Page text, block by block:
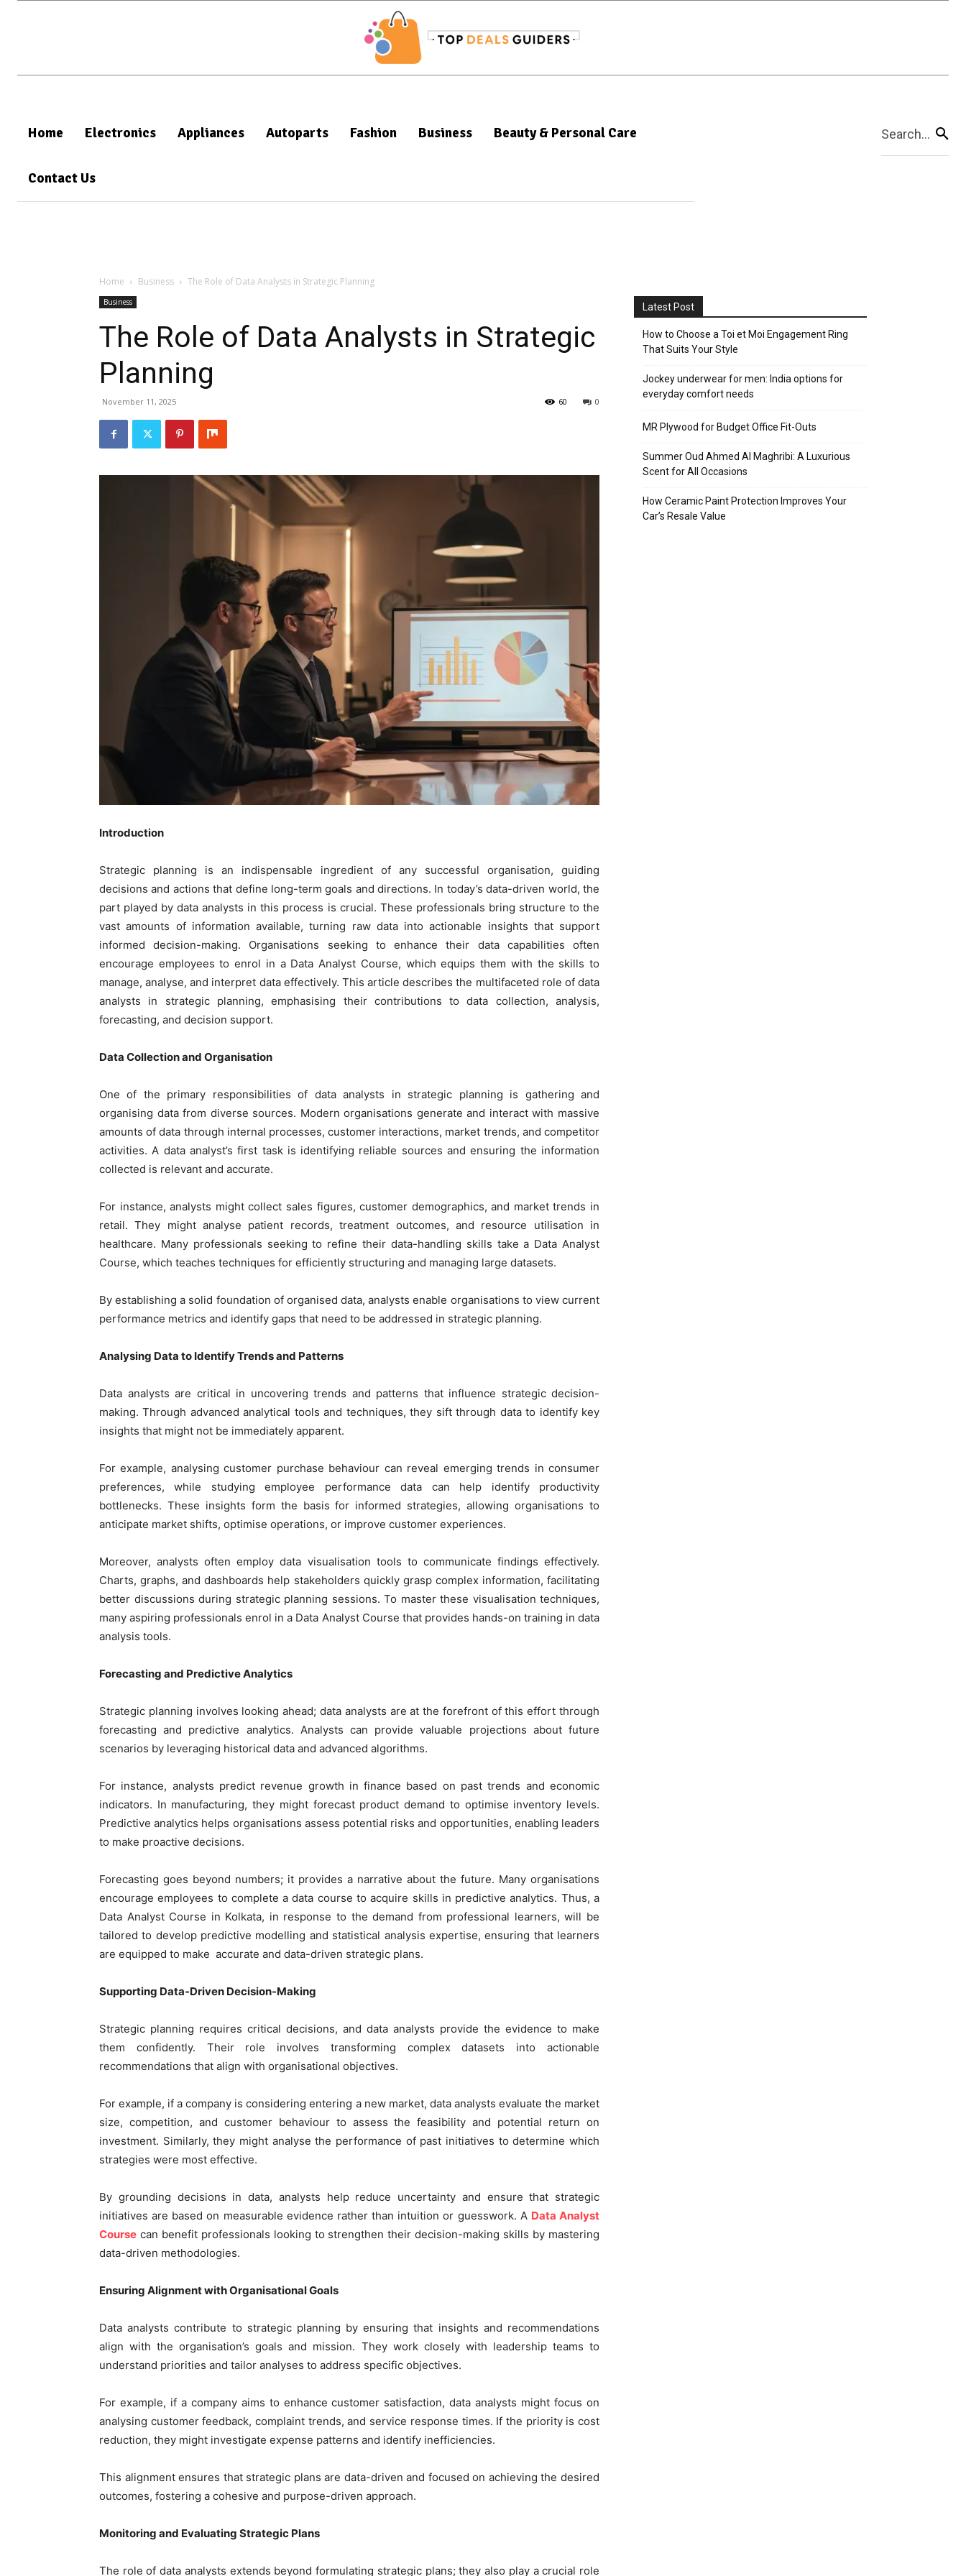
Home Electronics Appliances Autoparts Fashion Business Beauty & Personal Care
Contact Us
Search...
Home Business The Role of Data Analysts in Strategic Planning
Business
The Role of Data Analysts in Strategic
Planning
November 11, 2025 0
60
Introduction
Strategic planning is an indispensable ingredient of any successful organisation, guiding
decisions and actions that define long-term goals and directions. In today’s data-driven world, the
part played by data analysts in this process is crucial. These professionals bring structure to the
vast amounts of information available, turning raw data into actionable insights that support
informed decision-making. Organisations seeking to enhance their data capabilities often
encourage employees to enrol in a Data Analyst Course, which equips them with the skills to
manage, analyse, and interpret data effectively. This article describes the multifaceted role of data
analysts in strategic planning, emphasising their contributions to data collection, analysis,
forecasting, and decision support.
Data Collection and Organisation
One of the primary responsibilities of data analysts in strategic planning is gathering and
organising data from diverse sources. Modern organisations generate and interact with massive
amounts of data through internal processes, customer interactions, market trends, and competitor
activities. A data analyst’s first task is identifying reliable sources and ensuring the information
collected is relevant and accurate.
For instance, analysts might collect sales figures, customer demographics, and market trends in
retail. They might analyse patient records, treatment outcomes, and resource utilisation in
healthcare. Many professionals seeking to refine their data-handling skills take a Data Analyst
Course, which teaches techniques for efficiently structuring and managing large datasets.
By establishing a solid foundation of organised data, analysts enable organisations to view current
performance metrics and identify gaps that need to be addressed in strategic planning.
Analysing Data to Identify Trends and Patterns
Data analysts are critical in uncovering trends and patterns that influence strategic decision-
making. Through advanced analytical tools and techniques, they sift through data to identify key
insights that might not be immediately apparent.
For example, analysing customer purchase behaviour can reveal emerging trends in consumer
preferences, while studying employee performance data can help identify productivity
bottlenecks. These insights form the basis for informed strategies, allowing organisations to
anticipate market shifts, optimise operations, or improve customer experiences.
Moreover, analysts often employ data visualisation tools to communicate findings effectively.
Charts, graphs, and dashboards help stakeholders quickly grasp complex information, facilitating
better discussions during strategic planning sessions. To master these visualisation techniques,
many aspiring professionals enrol in a Data Analyst Course that provides hands-on training in data
analysis tools.
Forecasting and Predictive Analytics
Strategic planning involves looking ahead; data analysts are at the forefront of this effort through
forecasting and predictive analytics. Analysts can provide valuable projections about future
scenarios by leveraging historical data and advanced algorithms.
For instance, analysts predict revenue growth in finance based on past trends and economic
indicators. In manufacturing, they might forecast product demand to optimise inventory levels.
Predictive analytics helps organisations assess potential risks and opportunities, enabling leaders
to make proactive decisions.
Forecasting goes beyond numbers; it provides a narrative about the future. Many organisations
encourage employees to complete a data course to acquire skills in predictive analytics. Thus, a
Data Analyst Course in Kolkata, in response to the demand from professional learners, will be
tailored to develop predictive modelling and statistical analysis expertise, ensuring that learners
are equipped to make accurate and data-driven strategic plans.
Supporting Data-Driven Decision-Making
Strategic planning requires critical decisions, and data analysts provide the evidence to make
them confidently. Their role involves transforming complex datasets into actionable
recommendations that align with organisational objectives.
For example, if a company is considering entering a new market, data analysts evaluate the market
size, competition, and customer behaviour to assess the feasibility and potential return on
investment. Similarly, they might analyse the performance of past initiatives to determine which
strategies were most effective.
By grounding decisions in data, analysts help reduce uncertainty and ensure that strategic
initiatives are based on measurable evidence rather than intuition or guesswork. A Data Analyst
Course can benefit professionals looking to strengthen their decision-making skills by mastering
data-driven methodologies.
Ensuring Alignment with Organisational Goals
Data analysts contribute to strategic planning by ensuring that insights and recommendations
align with the organisation’s goals and mission. They work closely with leadership teams to
understand priorities and tailor analyses to address specific objectives.
For example, if a company aims to enhance customer satisfaction, data analysts might focus on
analysing customer feedback, complaint trends, and service response times. If the priority is cost
reduction, they might investigate expense patterns and identify inefficiencies.
This alignment ensures that strategic plans are data-driven and focused on achieving the desired
outcomes, fostering a cohesive and purpose-driven approach.
Monitoring and Evaluating Strategic Plans
The role of data analysts extends beyond formulating strategic plans; they also play a crucial role
Latest Post
How to Choose a Toi et Moi Engagement Ring
That Suits Your Style
Jockey underwear for men: India options for
everyday comfort needs
MR Plywood for Budget Office Fit-Outs
Summer Oud Ahmed Al Maghribi: A Luxurious
Scent for All Occasions
How Ceramic Paint Protection Improves Your
Car’s Resale Value